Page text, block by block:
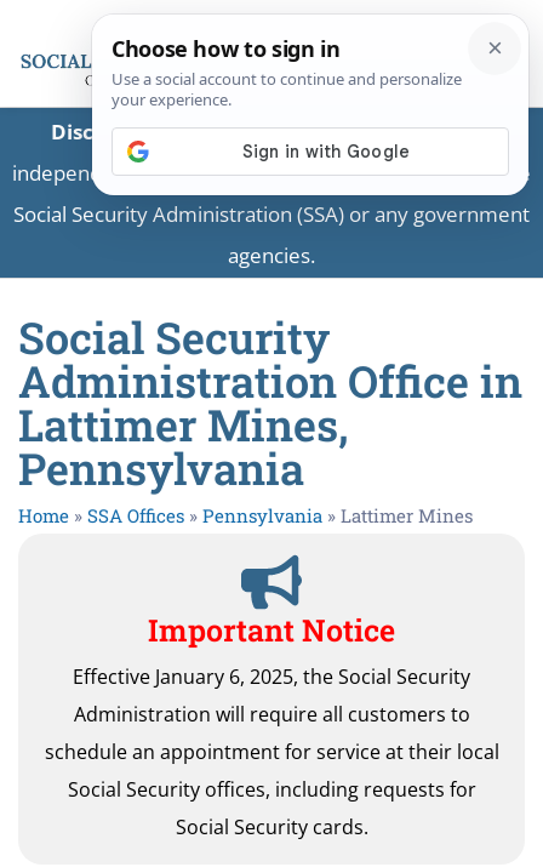
Disclaimer:This is a private business providing
independent information and is not associated with the
Social Security Administration (SSA) or any government
agencies.
Social Security
Administration Office in
Lattimer Mines,
Pennsylvania
Home » SSA Offices » Pennsylvania » Lattimer Mines
Important Notice
Effective January 6, 2025, the Social Security
Administration will require all customers to
schedule an appointment for service at their local
Social Security offices, including requests for
Social Security cards.